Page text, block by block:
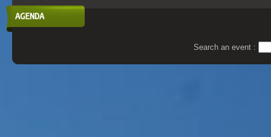
AGENDA
Search an event :